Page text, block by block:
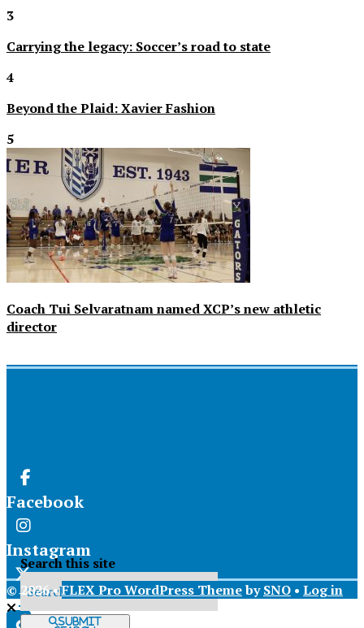
3
Carrying the legacy: Soccer’s road to state
4
Beyond the Plaid: Xavier Fashion
5
Coach Tui Selvaratnam named XCP’s new athletic
director
Facebook
Instagram
X
Search this site
Submit
© 2026 •FLEX Pro WordPress ThemebySNO • Log in